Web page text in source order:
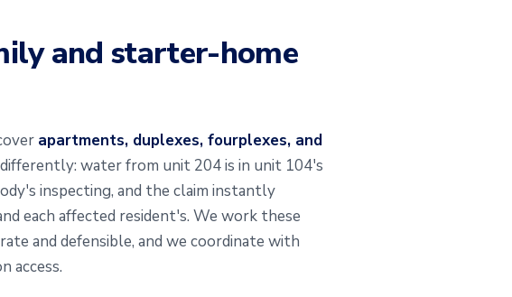
and starter-home
apartments, duplexes, fourplexes, and
water from unit 204 is in unit 104's
inspecting, and the claim instantly
each affected resident's. We work these
and defensible, and we coordinate with
access.